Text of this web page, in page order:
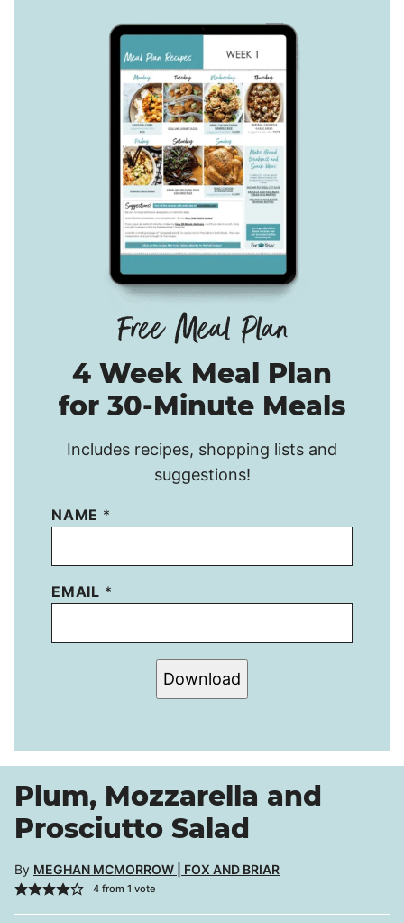
4 Week Meal Plan
for 30-Minute Meals
Includes recipes, shopping lists and
suggestions!
NAME *
EMAIL *
Download
Plum, Mozzarella and
Prosciutto Salad
By MEGHAN MCMORROW | FOX AND BRIAR
4from 1 vote